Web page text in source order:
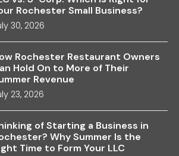
Rochester Small Business?
30, 2026
Rochester Restaurant Owners
Hold On to More of Their
Revenue
23, 2026
of Starting a Business in
Why Summer Is the
Time to Form Your LLC